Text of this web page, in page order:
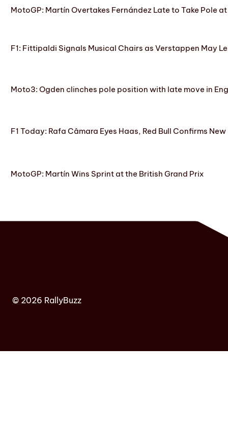
MotoGP: Martín Overtakes Fernández Late to Take Pole
F1: Fittipaldi Signals Musical Chairs as Verstappen May
Moto3: Ogden clinches pole position with late move in
F1 Today: Rafa Câmara Eyes Haas, Red Bull Confirms
MotoGP: Martín Wins Sprint at the British Grand Prix
© 2026 RallyBuzz